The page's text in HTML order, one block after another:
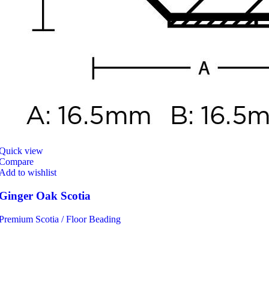
view
to wishlist
Oak Scotia
Scotia / Floor Beading